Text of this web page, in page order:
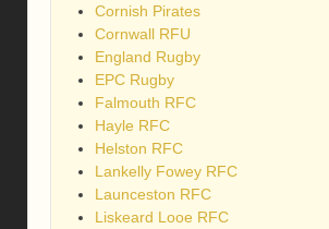
Cornish Pirates
Cornwall RFU
England Rugby
EPC Rugby
Falmouth RFC
Hayle RFC
Helston RFC
Lankelly Fowey RFC
Launceston RFC
Liskeard Looe RFC